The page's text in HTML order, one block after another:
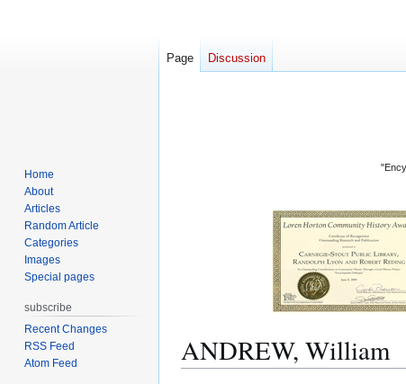
ANDREW, William
Page Discussion
Home
About
Articles
Random Article
Categories
Images
Special pages
subscribe
Recent Changes
RSS Feed
Atom Feed